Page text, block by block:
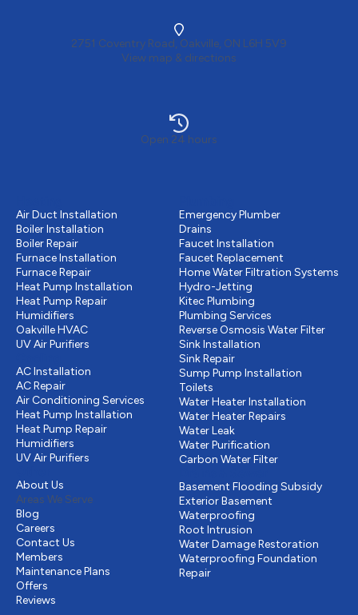
2751 Coventry Road, Oakville, ON L6H 5V9
View map & directions
Open 24 hours
Air Duct Installation
Boiler Installation
Boiler Repair
Furnace Installation
Furnace Repair
Heat Pump Installation
Heat Pump Repair
Humidifiers
Oakville HVAC
UV Air Purifiers
AC Installation
AC Repair
Air Conditioning Services
Heat Pump Installation
Heat Pump Repair
Humidifiers
UV Air Purifiers
About Us
Areas We Serve
Blog
Careers
Contact Us
Members
Maintenance Plans
Offers
Reviews
Emergency Plumber
Drains
Faucet Installation
Faucet Replacement
Home Water Filtration Systems
Hydro-Jetting
Kitec Plumbing
Plumbing Services
Reverse Osmosis Water Filter
Sink Installation
Sink Repair
Sump Pump Installation
Toilets
Water Heater Installation
Water Heater Repairs
Water Leak
Water Purification
Carbon Water Filter
Basement Flooding Subsidy
Exterior Basement
Waterproofing
Root Intrusion
Water Damage Restoration
Waterproofing Foundation
Repair